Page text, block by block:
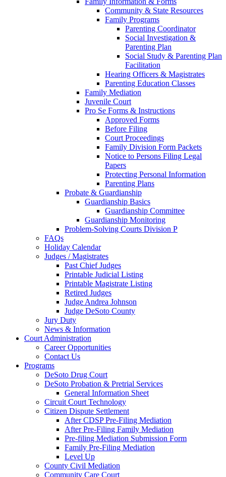
Community & State Resources
Family Programs
Parenting Coordinator
Social Investigation &
Parenting Plan
Social Study & Parenting Plan
Facilitation
Hearing Officers & Magistrates
Parenting Education Classes
Family Mediation
Juvenile Court
Pro Se Forms & Instructions
Approved Forms
Before Filing
Court Proceedings
Family Division Form Packets
Notice to Persons Filing Legal
Papers
Protecting Personal Information
Parenting Plans
Probate & Guardianship
Guardianship Basics
Guardianship Committee
Guardianship Monitoring
Problem-Solving Courts Division P
FAQs
Holiday Calendar
Judges / Magistrates
Past Chief Judges
Printable Judicial Listing
Printable Magistrate Listing
Retired Judges
Judge Andrea Johnson
Judge DeSoto County
Jury Duty
News & Information
Court Administration
Career Opportunities
Contact Us
Programs
DeSoto Drug Court
DeSoto Probation & Pretrial Services
General Information Sheet
Circuit Court Technology
Citizen Dispute Settlement
After CDSP Pre-Filing Mediation
After Pre-Filing Family Mediation
Pre-filing Mediation Submission Form
Family Pre-Filing Mediation
Level Up
County Civil Mediation
Community Care Court